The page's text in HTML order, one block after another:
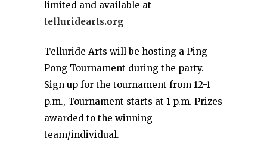
limited and available at
telluridearts.org
Telluride Arts will be hosting a Ping
Pong Tournament during the party.
Sign up for the tournament from 12-1
p.m., Tournament starts at 1 p.m. Prizes
awarded to the winning
team/individual.